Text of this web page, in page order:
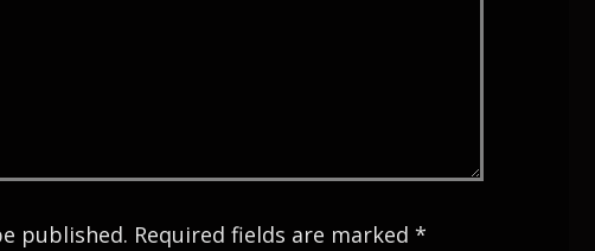
published. Required fields are marked *